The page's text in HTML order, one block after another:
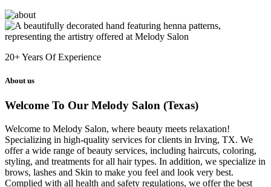
20+Years Of Experience
About us
Welcome To Our Melody Salon (Texas)
Welcome to Melody Salon, where beauty meets relaxation!
Specializing in high-quality services for clients in Irving, TX. We
offer a wide range of beauty services, including haircuts, coloring,
styling, and treatments for all hair types. In addition, we specialize in
brows, lashes and Skin to make you feel and look very best.
Complied with all health and safety regulations, we offer the best